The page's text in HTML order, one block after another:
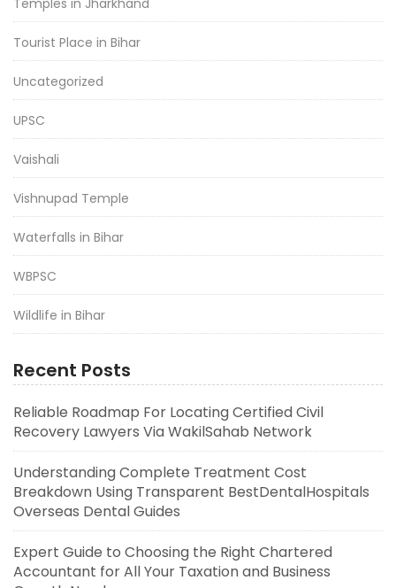
Tourist Place in Bihar
Uncategorized
UPSC
Vaishali
Vishnupad Temple
Waterfalls in Bihar
WBPSC
Wildlife in Bihar
Recent Posts
Reliable Roadmap For Locating Certified Civil
Recovery Lawyers Via WakilSahab Network
Understanding Complete Treatment Cost
Breakdown Using Transparent BestDentalHospitals
Overseas Dental Guides
Expert Guide to Choosing the Right Chartered
Accountant for All Your Taxation and Business